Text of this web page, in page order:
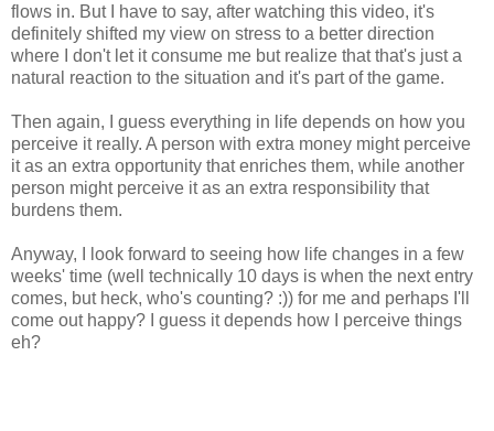
flows in. But I have to say, after watching this video, it's
definitely shifted my view on stress to a better direction
where I don't let it consume me but realize that that's just a
natural reaction to the situation and it's part of the game.
Then again, I guess everything in life depends on how you
perceive it really. A person with extra money might perceive
it as an extra opportunity that enriches them, while another
person might perceive it as an extra responsibility that
burdens them.
Anyway, I look forward to seeing how life changes in a few
weeks' time (well technically 10 days is when the next entry
comes, but heck, who's counting? :)) for me and perhaps I'll
come out happy? I guess it depends how I perceive things
eh?